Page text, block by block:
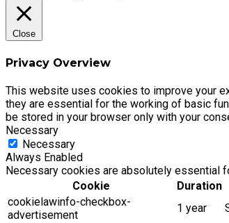
Close
Privacy Overview
This website uses cookies to improve your
they are essential for the working of basic
be stored in your browser only with your
Necessary
Necessary
Always Enabled
Necessary cookies are absolutely essential
Cookie
Duration
cookielawinfo-checkbox-
advertisement
1 year